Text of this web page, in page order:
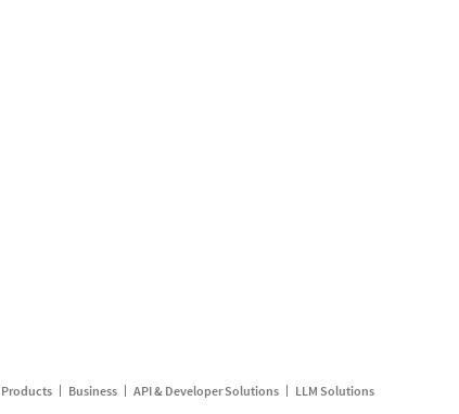
Products Business API & Developer Solutions LLM Solutions